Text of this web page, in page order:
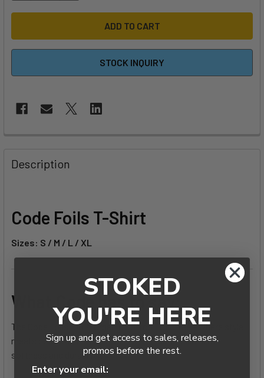
STOCK INQUIRY
BOUGHT
TOGETHER:
ALL
ADD
SELECTED
Description
Code Foils T-Shirt
Sizes: S / M / L / XL
What Code has to say:
The Code Foils 100% Organic Cotton Logo Tee – where style
meets comfort. This shirt offers the perfect blend of
softness and durability.
STOKED
YOU'RE HERE
Sign up and get access to sales, releases,
promos before the rest.
Enter your email: